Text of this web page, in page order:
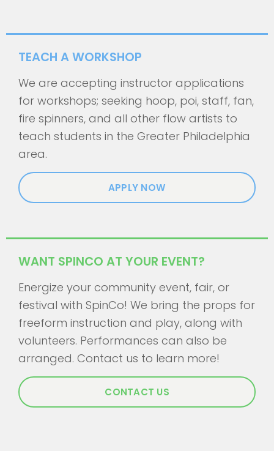
TEACH A WORKSHOP
We are accepting instructor applications
for workshops; seeking hoop, poi, staff, fan,
fire spinners, and all other flow artists to
teach students in the Greater Philadelphia
area.
APPLY NOW
WANT SPINCO AT YOUR EVENT?
Energize your community event, fair, or
festival with SpinCo! We bring the props for
freeform instruction and play, along with
volunteers. Performances can also be
arranged. Contact us to learn more!
CONTACT US